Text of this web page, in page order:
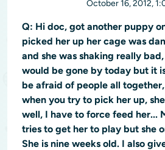
October 16, 2012,
Q: Hi doc, got another puppy
picked her up her cage was
and she was shaking really
would be gone by today but it
be afraid of people all
when you try to pick her up,
well, I have to force feed her...
tries to get her to play but she
She is nine weeks old. I also